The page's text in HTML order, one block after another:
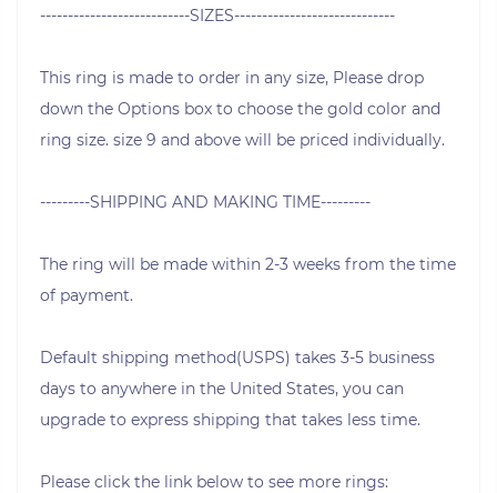
---------------------------SIZES-----------------------------
This ring is made to order in any size, Please drop
down the Options box to choose the gold color and
ring size. size 9 and above will be priced individually.
---------SHIPPING AND MAKING TIME---------
The ring will be made within 2-3 weeks from the time
of payment.
Default shipping method(USPS) takes 3-5 business
days to anywhere in the United States, you can
upgrade to express shipping that takes less time.
Please click the link below to see more rings: